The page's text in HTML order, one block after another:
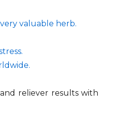
valuable herb.
reliever results with